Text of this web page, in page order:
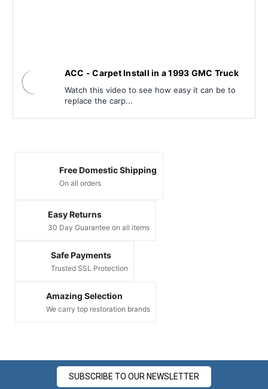
ACC - Carpet Install in a 1993 GMC Truck
Watch this video to see how easy it can be to
replace the carp...
Free Domestic Shipping
On all orders
Easy Returns
30 Day Guarantee on all items
Safe Payments
Trusted SSL Protection
Amazing Selection
We carry top restoration brands
SUBSCRIBE TO OUR NEWSLETTER